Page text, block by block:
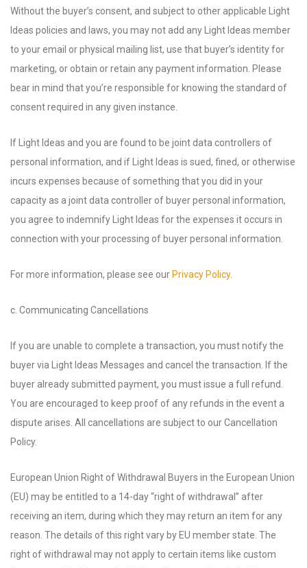
Without the buyer’s consent, and subject to other applicable Light
Ideas policies and laws, you may not add any Light Ideas member
to your email or physical mailing list, use that buyer’s identity for
marketing, or obtain or retain any payment information. Please
bear in mind that you’re responsible for knowing the standard of
consent required in any given instance.
If Light Ideas and you are found to be joint data controllers of
personal information, and if Light Ideas is sued, fined, or otherwise
incurs expenses because of something that you did in your
capacity as a joint data controller of buyer personal information,
you agree to indemnify Light Ideas for the expenses it occurs in
connection with your processing of buyer personal information.
For more information, please see our Privacy Policy.
c. Communicating Cancellations
If you are unable to complete a transaction, you must notify the
buyer via Light Ideas Messages and cancel the transaction. If the
buyer already submitted payment, you must issue a full refund.
You are encouraged to keep proof of any refunds in the event a
dispute arises. All cancellations are subject to our Cancellation
Policy.
European Union Right of Withdrawal Buyers in the European Union
(EU) may be entitled to a 14-day “right of withdrawal” after
receiving an item, during which they may return an item for any
reason. The details of this right vary by EU member state. The
right of withdrawal may not apply to certain items like custom